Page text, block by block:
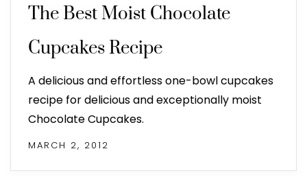
The Best Moist Chocolate
Cupcakes Recipe
A delicious and effortless one-bowl cupcakes
recipe for delicious and exceptionally moist
Chocolate Cupcakes.
MARCH 2, 2012